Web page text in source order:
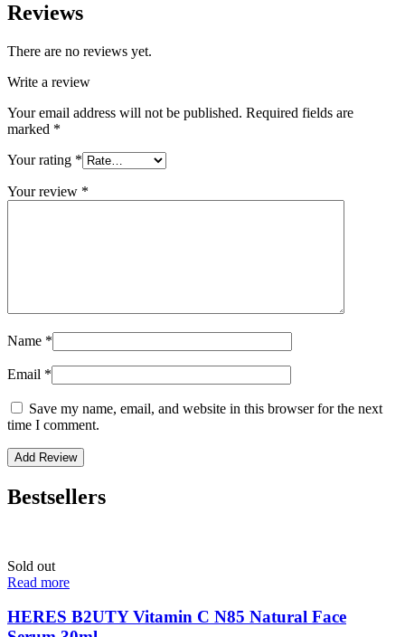
Reviews
There are no reviews yet.
Write a review
Your email address will not be published. Required fields are
marked *
Your rating *
Your review *
Name *
Email *
Save my name, email, and website in this browser for the next
time I comment.
Bestsellers
Sold out
Read more
HERES B2UTY Vitamin C N85 Natural Face